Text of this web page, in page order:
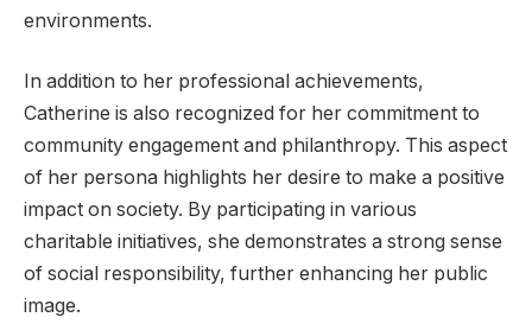
environments.
In addition to her professional achievements,
Catherine is also recognized for her commitment to
community engagement and philanthropy. This aspect
of her persona highlights her desire to make a positive
impact on society. By participating in various
charitable initiatives, she demonstrates a strong sense
of social responsibility, further enhancing her public
image.